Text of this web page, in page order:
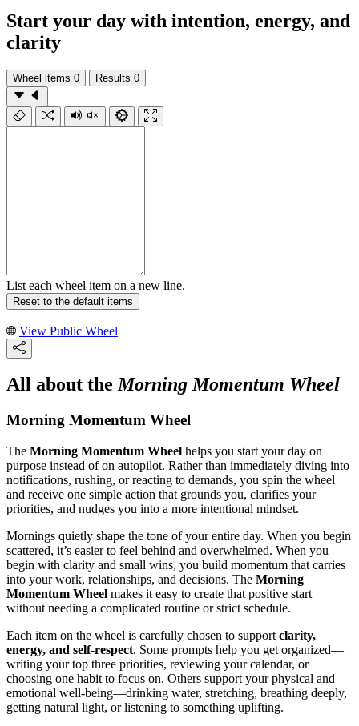
Start your day with intention, energy, and
clarity
Wheel items 0 Results 0
List each wheel item on a new line.
Reset to the default items
View Public Wheel
All about theMorning Momentum Wheel
Morning Momentum Wheel
The Morning Momentum Wheel helps you start your day on
purpose instead of on autopilot. Rather than immediately diving into
notifications, rushing, or reacting to demands, you spin the wheel
and receive one simple action that grounds you, clarifies your
priorities, and nudges you into a more intentional mindset.
Mornings quietly shape the tone of your entire day. When you begin
scattered, it’s easier to feel behind and overwhelmed. When you
begin with clarity and small wins, you build momentum that carries
into your work, relationships, and decisions. The Morning
Momentum Wheel makes it easy to create that positive start
without needing a complicated routine or strict schedule.
Each item on the wheel is carefully chosen to support clarity,
energy, and self-respect. Some prompts help you get organized—
writing your top three priorities, reviewing your calendar, or
choosing one habit to focus on. Others support your physical and
emotional well-being—drinking water, stretching, breathing deeply,
getting natural light, or listening to something uplifting.